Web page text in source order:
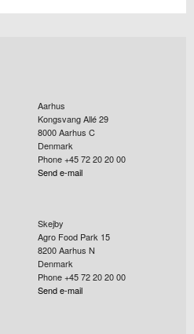
Aarhus
Kongsvang Allé 29
8000Aarhus C
Denmark
Phone +45 72 20 20 00
Send e-mail
Skejby
Agro Food Park 15
8200Aarhus N
Denmark
Phone +45 72 20 20 00
Send e-mail